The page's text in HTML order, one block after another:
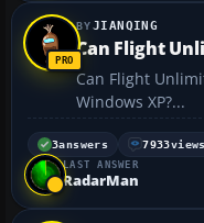
JIANQING
Can Flight
Can Flight
Windows XP?...
3answers 7933views
LAST ANSWER
RadarMan